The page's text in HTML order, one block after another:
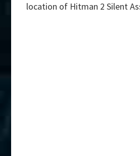
location of Hitman 2 Silent